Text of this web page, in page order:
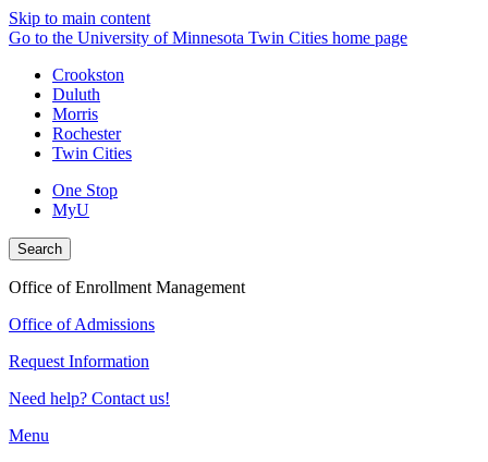
Skip to main content
Go to the University of Minnesota Twin Cities home page
Crookston
Duluth
Morris
Rochester
Twin Cities
One Stop
MyU
Search
Office of Enrollment Management
Office of Admissions
Request Information
Need help? Contact us!
Menu